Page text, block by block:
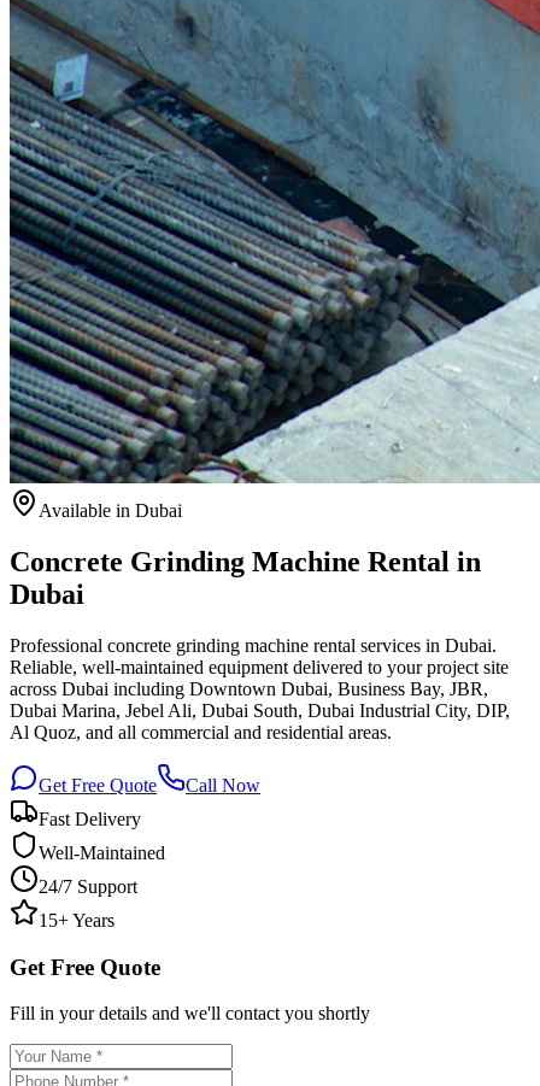
Available in Dubai
Concrete Grinding Machine Rental in
Dubai
Professional concrete grinding machine rental services in Dubai.
Reliable, well-maintained equipment delivered to your project site
across Dubai including Downtown Dubai, Business Bay, JBR,
Dubai Marina, Jebel Ali, Dubai South, Dubai Industrial City, DIP,
Al Quoz, and all commercial and residential areas.
Get Free Quote
Call Now
Fast Delivery
Well-Maintained
24/7 Support
15+ Years
Get Free Quote
Fill in your details and we'll contact you shortly